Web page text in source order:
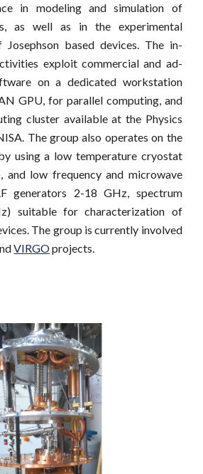
in modeling and simulation of
as well as in the experimental
Josephson based devices. The in-
exploit commercial and ad-
on a dedicated workstation
GPU, for parallel computing, and
cluster available at the Physics
The group also operates on the
using a low temperature cryostat
and low frequency and microwave
generators 2-18 GHz, spectrum
suitable for characterization of
The group is currently involved
VIRGOprojects.